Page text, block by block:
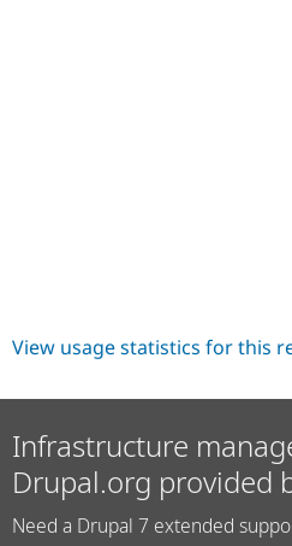
View usage statistics for this
Infrastructure
Drupal.org provided
Need a Drupal 7 extended